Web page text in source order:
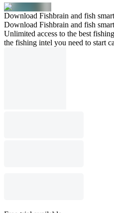
Download Fishbrain and fish
Download Fishbrain and fish
Unlimited access to the best
the fishing intel you need to start